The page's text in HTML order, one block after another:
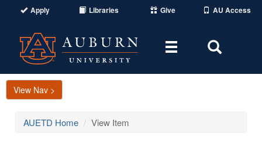
Apply Libraries Give AU Access
Toggle
Area
View Nav >
AUETD Home View Item